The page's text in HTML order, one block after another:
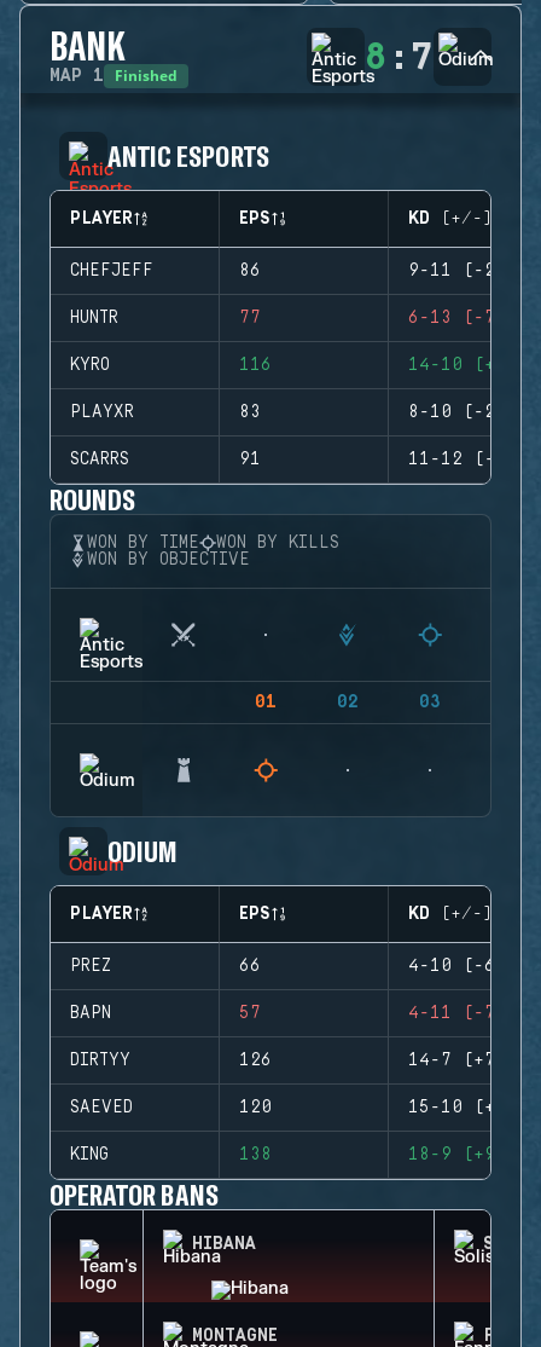
BANK
MAP 1 Finished 8 : 7
ANTIC ESPORTS
PLAYER EPS KD (+/-)
CHEFJEFF 86 9-11 (-2)
HUNTR 77 6-13 (-7)
KYRO 116 14-10 (+4)
PLAYXR 83 8-10 (-2)
SCARRS 91 11-12 (-1)
ROUNDS
WON BY TIME
WON BY KILLS
WON BY OBJECTIVE
01 02 03
ODIUM
PLAYER EPS KD (+/-)
PREZ 66 4-10 (-6)
BAPN 57 4-11 (-7)
DIRTYY 126 14-7 (+7)
SAEVED 120 15-10 (+5)
KING 138 18-9 (+9)
OPERATOR BANS
HIBANA SOLIS
MONTAGNE